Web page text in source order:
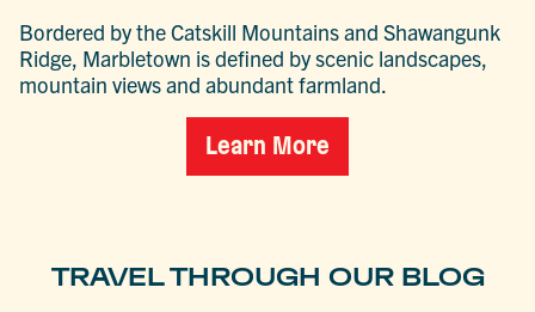
Bordered by the Catskill Mountains and Shawangunk
Ridge, Marbletown is defined by scenic landscapes,
mountain views and abundant farmland.
Learn More
TRAVEL THROUGH OUR BLOG